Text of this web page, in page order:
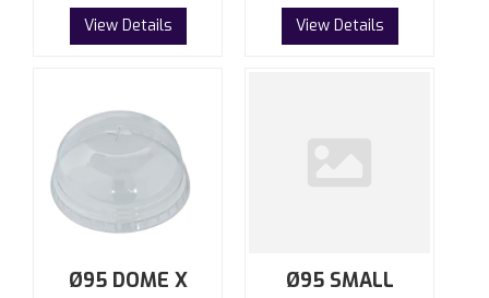
View Details View Details
Ø95 DOME X
Ø95 SMALL